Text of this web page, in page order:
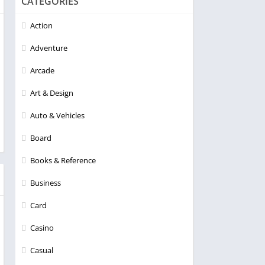
Action
Adventure
Arcade
Art & Design
Auto & Vehicles
Board
Books & Reference
Business
Card
Casino
Casual